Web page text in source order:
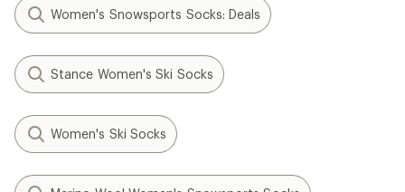
Women's Snowsports Socks: Deals
Stance Women's Ski Socks
Women's Ski Socks